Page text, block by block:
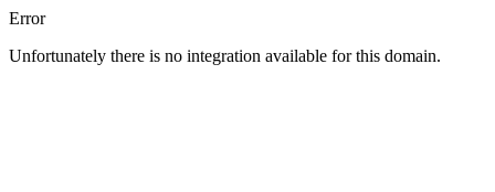
Error
Unfortunately there is no integration available for this domain.